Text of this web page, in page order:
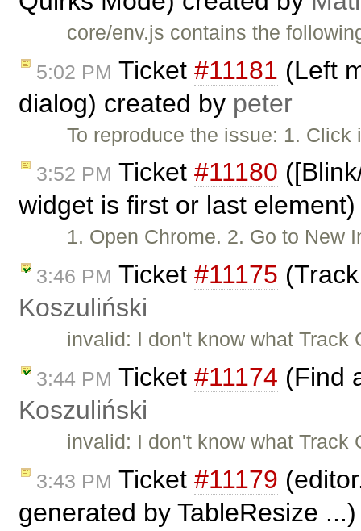
core/env.js contains the
5:02 PM Ticket #11181 (Left
dialog) created by peter
To reproduce the issue: 1.
3:52 PM Ticket #11180
widget is first or last
1. Open Chrome. 2. Go to New
3:46 PM Ticket #11175
Koszuliński
invalid: I don't know what
3:44 PM Ticket #11174 (Find
Koszuliński
invalid: I don't know what
3:43 PM Ticket #11179
generated by TableResize